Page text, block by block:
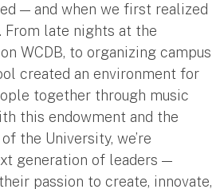
— and when we first realized
From late nights at the
WCDB, to organizing campus
created an environment for
together through music
this endowment and the
the University, we’re
generation of leaders —
passion to create, innovate,